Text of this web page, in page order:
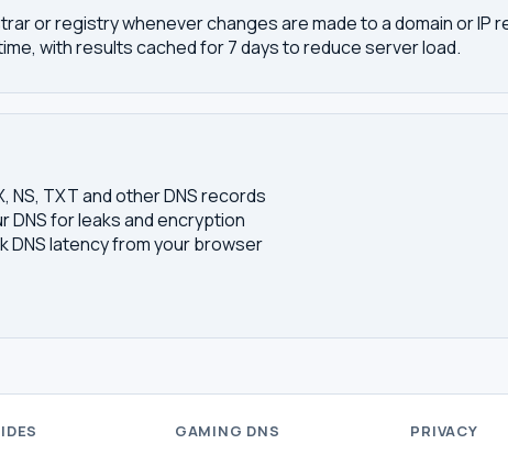
or registry whenever changes are made to a domain or IP
with results cached for 7 days to reduce server load.
NS, TXT and other DNS records
DNS for leaks and encryption
DNS latency from your browser
GAMING DNS PRIVACY